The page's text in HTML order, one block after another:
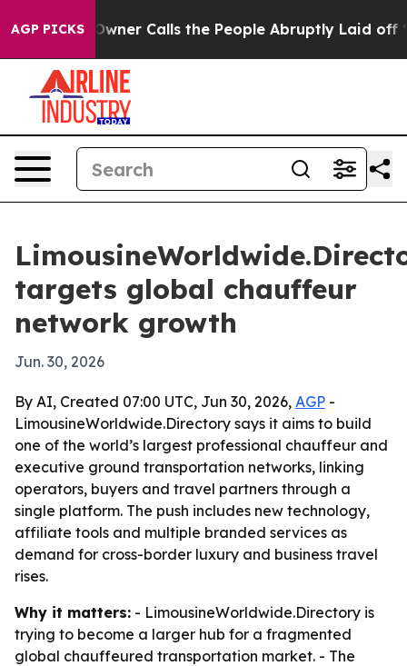
AGP PICKSOwner Calls the People Abruptly Laid off
targets global chauffeur
network growth
Jun. 30, 2026
By AI, Created 07:00 UTC, Jun 30, 2026, AGP -
LimousineWorldwide.Directory says it aims to build
one of the world’s largest professional chauffeur and
executive ground transportation networks, linking
operators, buyers and travel partners through a
single platform. The push includes new technology,
affiliate tools and multiple branded services as
demand for cross-border luxury and business travel
rises.
Why it matters: - LimousineWorldwide.Directory is
trying to become a larger hub for a fragmented
global chauffeured transportation market. - The